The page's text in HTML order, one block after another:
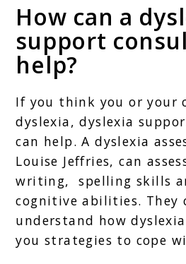
How can a
support
help?
If you think you or your
dyslexia, dyslexia
can help. A dyslexia
Louise Jeffries, can
writing, spelling skills
cognitive abilities. They
understand how
you strategies to cope